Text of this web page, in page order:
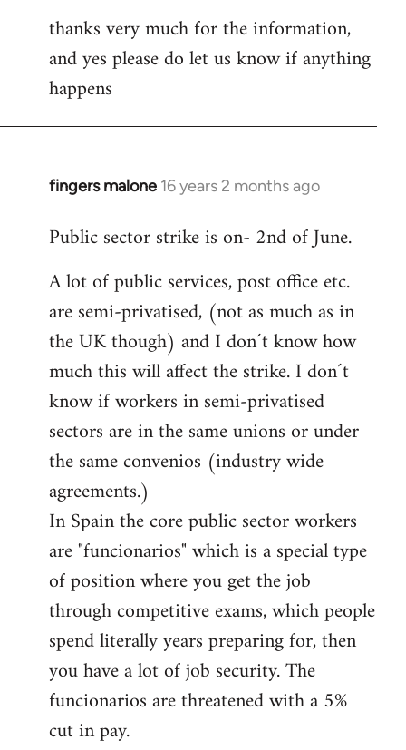
thanks very much for the information,
and yes please do let us know if anything
happens
fingers malone 16 years 2 months ago
In
to
by
libcom.org
Public sector strike is on- 2nd of June.
A lot of public services, post office etc.
are semi-privatised, (not as much as in
the UK though) and I don´t know how
much this will affect the strike. I don´t
know if workers in semi-privatised
sectors are in the same unions or under
the same convenios (industry wide
agreements.)
In Spain the core public sector workers
are "funcionarios" which is a special type
of position where you get the job
through competitive exams, which people
spend literally years preparing for, then
you have a lot of job security. The
funcionarios are threatened with a 5%
cut in pay.